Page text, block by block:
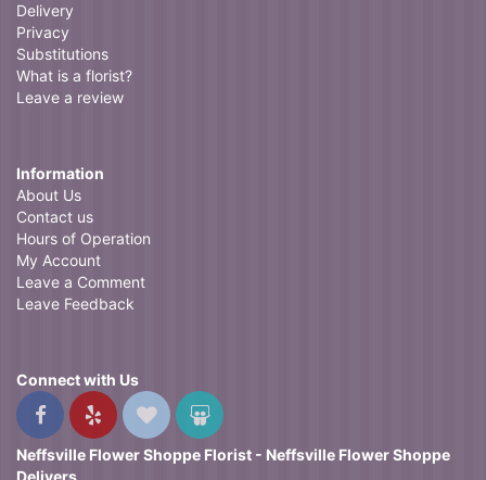
Delivery
Privacy
Substitutions
What is a florist?
Leave a review
Information
About Us
Contact us
Hours of Operation
My Account
Leave a Comment
Leave Feedback
Connect with Us
Neffsville Flower Shoppe Florist - Neffsville Flower Shoppe
Delivers